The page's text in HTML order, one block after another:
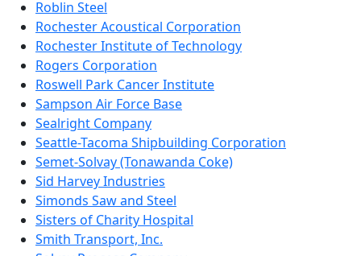
Roblin Steel
Rochester Acoustical Corporation
Rochester Institute of Technology
Rogers Corporation
Roswell Park Cancer Institute
Sampson Air Force Base
Sealright Company
Seattle-Tacoma Shipbuilding Corporation
Semet-Solvay (Tonawanda Coke)
Sid Harvey Industries
Simonds Saw and Steel
Sisters of Charity Hospital
Smith Transport, Inc.